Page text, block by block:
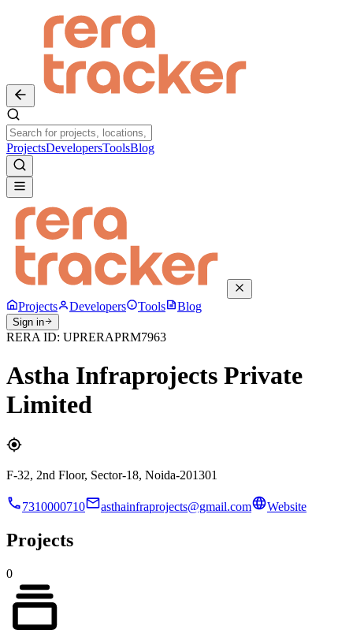
ProjectsDevelopersToolsBlog
Projects Developers Tools Blog
Sign in
RERA ID: UPRERAPRM7963
Astha Infraprojects Private
Limited
F-32, 2nd Floor, Sector-18, Noida-201301
7310000710 asthainfraprojects@gmail.com Website
Projects
0